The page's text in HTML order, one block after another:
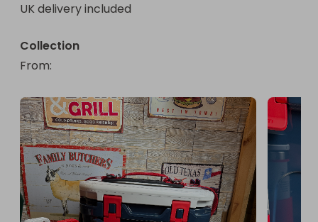
UK delivery included
Collection
From: